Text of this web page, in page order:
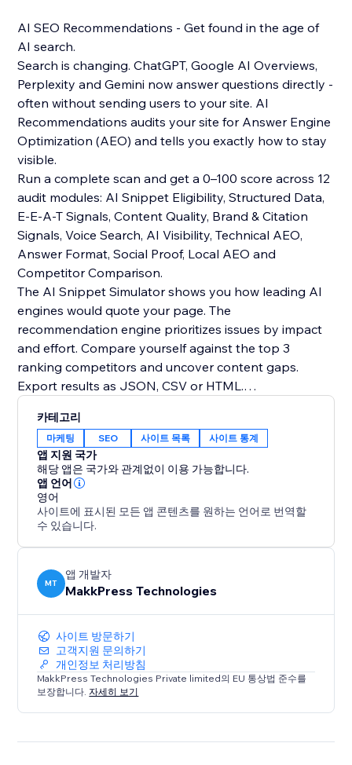
AI SEO Recommendations - Get found in the age of
AI search.
Search is changing. ChatGPT, Google AI Overviews,
Perplexity and Gemini now answer questions directly -
often without sending users to your site. AI
Recommendations audits your site for Answer Engine
Optimization (AEO) and tells you exactly how to stay
visible.
Run a complete scan and get a 0–100 score across 12
audit modules: AI Snippet Eligibility, Structured Data,
E-E-A-T Signals, Content Quality, Brand & Citation
Signals, Voice Search, AI Visibility, Technical AEO,
Answer Format, Social Proof, Local AEO and
Competitor Comparison.
The AI Snippet Simulator shows you how leading AI
engines would quote your page. The
recommendation engine prioritizes issues by impact
and effort. Compare yourself against the top 3
ranking competitors and uncover content gaps.
Export results as JSON, CSV or HTML.
want their content to surface in AI-generated
answers - not just blue links. No coding required.
Boost your AI SEO now with a free Audit
카테고리
마케팅 SEO 사이트 목록 사이트 통계
앱 지원 국가
해당 앱은 국가와 관계없이 이용 가능합니다.
앱 언어
영어
사이트에 표시된 모든 앱 콘텐츠를 원하는 언어로 번역할
수 있습니다.
MT
앱 개발자
MakkPress Technologies
사이트 방문하기
고객지원 문의하기
개인정보 처리방침
MakkPress Technologies Private limited의 EU 통상법 준수를
보장합니다.자세히 보기